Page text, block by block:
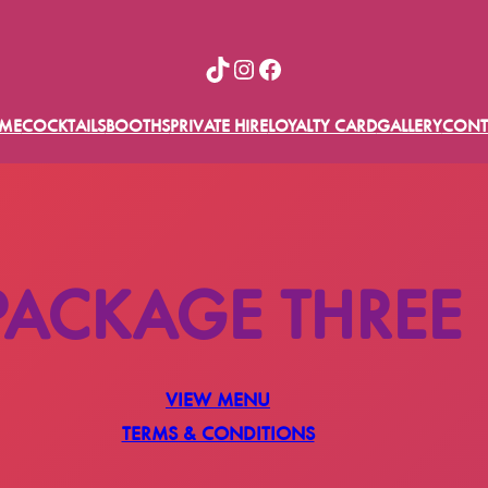
TikTok
Instagram
Facebook
COCKTAILSBOOTHSPRIVATE HIRELOYALTY CARDGALLERY
THREE
VIEW MENU
TERMS & CONDITIONS